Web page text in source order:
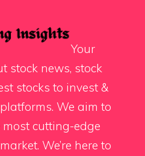
Your
stock news, stock
stocks to invest &
We aim to
cutting-edge
We’re here to